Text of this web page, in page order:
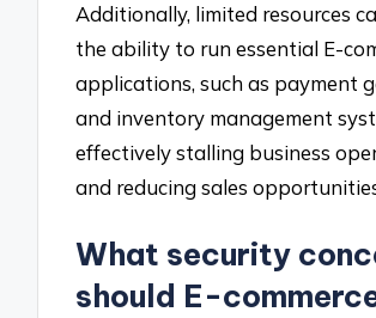
Additionally, limited resources
the ability to run essential E-
applications, such as payment
and inventory management
effectively stalling business
and reducing sales
What security
should E-